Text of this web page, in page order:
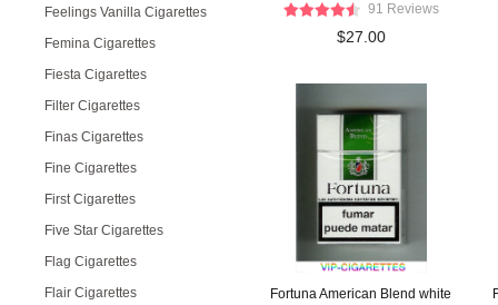
Feelings Vanilla Cigarettes
Femina Cigarettes
Fiesta Cigarettes
Filter Cigarettes
Finas Cigarettes
Fine Cigarettes
First Cigarettes
Five Star Cigarettes
Flag Cigarettes
Flair Cigarettes
91 Reviews
$27.00
Fortuna American Blend white